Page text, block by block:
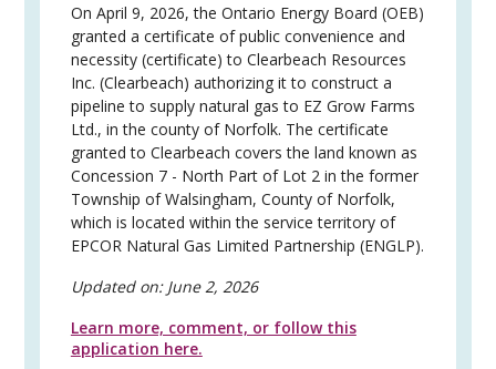
On April 9, 2026, the Ontario Energy Board (OEB)
granted a certificate of public convenience and
necessity (certificate) to Clearbeach Resources
Inc. (Clearbeach) authorizing it to construct a
pipeline to supply natural gas to EZ Grow Farms
Ltd., in the county of Norfolk. The certificate
granted to Clearbeach covers the land known as
Concession 7 - North Part of Lot 2 in the former
Township of Walsingham, County of Norfolk,
which is located within the service territory of
EPCOR Natural Gas Limited Partnership (ENGLP).
Updated on: June 2, 2026
Learn more, comment, or follow this
application here.